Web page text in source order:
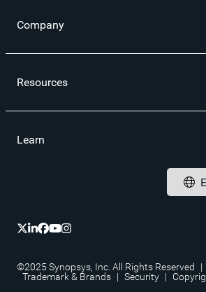
Company
Resources
Learn
©2025 Synopsys, Inc. All Rights Reserved |
Trademark & Brands | Security |